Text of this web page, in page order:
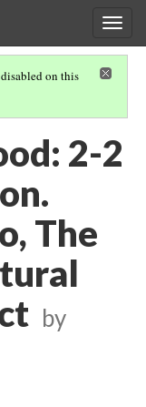
on this
AND FARMING
2-2
The
by